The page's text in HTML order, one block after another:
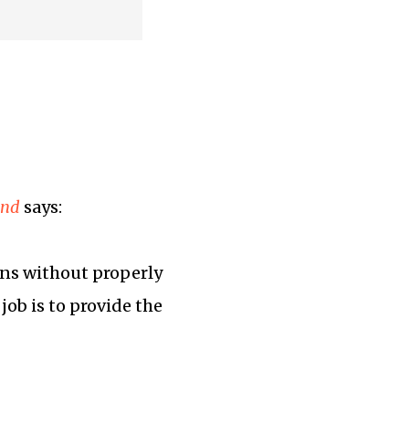
says:
without properly
is to provide the